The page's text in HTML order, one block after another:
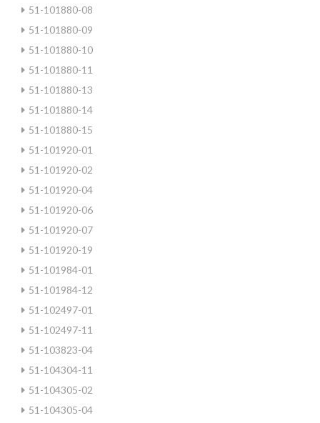
51-101880-08
51-101880-09
51-101880-10
51-101880-11
51-101880-13
51-101880-14
51-101880-15
51-101920-01
51-101920-02
51-101920-04
51-101920-06
51-101920-07
51-101920-19
51-101984-01
51-101984-12
51-102497-01
51-102497-11
51-103823-04
51-104304-11
51-104305-02
51-104305-04